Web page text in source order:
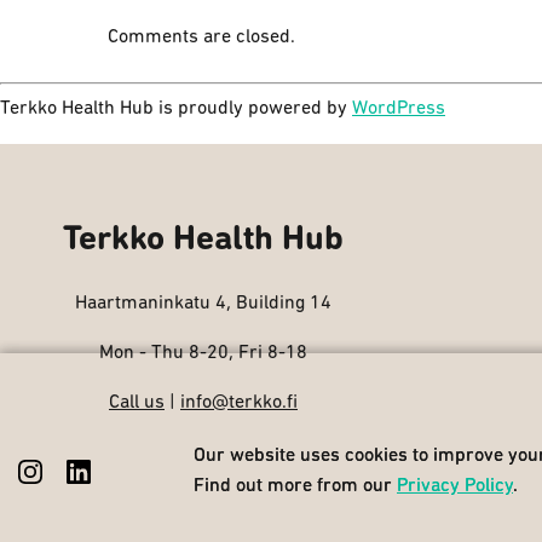
Comments are closed.
Terkko Health Hub is proudly powered by WordPress
Our website uses cookies to improve
Find out more from our Privacy Policy.
Terkko Health Hub
Haartmaninkatu 4, Building 14
Mon - Thu 8-20, Fri 8-18
Call us info@terkko.fi
Our website uses cookies to improve
Find out more from our Privacy Policy.